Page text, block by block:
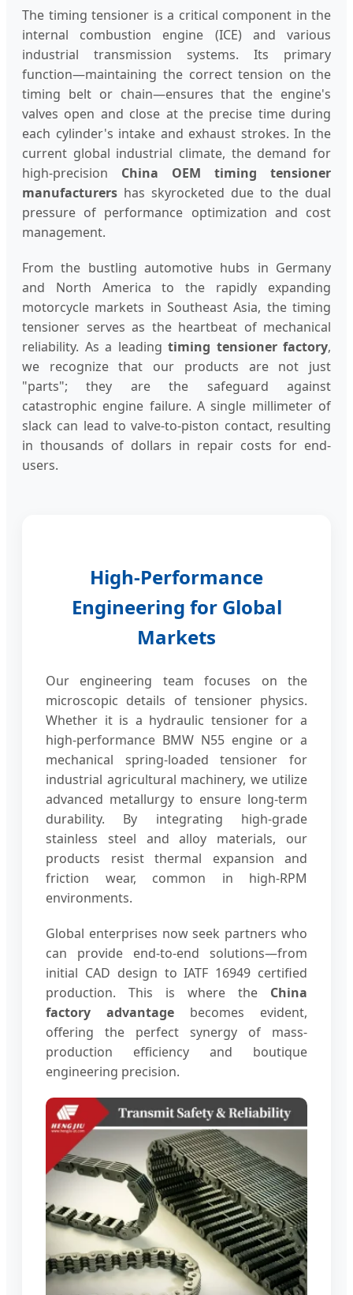
The timing tensioner is a critical component in the
internal combustion engine (ICE) and various
industrial transmission systems. Its primary
function—maintaining the correct tension on the
timing belt or chain—ensures that the engine's
valves open and close at the precise time during
each cylinder's intake and exhaust strokes. In the
current global industrial climate, the demand for
high-precision China OEM timing tensioner
manufacturers has skyrocketed due to the dual
pressure of performance optimization and cost
management.
From the bustling automotive hubs in Germany
and North America to the rapidly expanding
motorcycle markets in Southeast Asia, the timing
tensioner serves as the heartbeat of mechanical
reliability. As a leading timing tensioner factory,
we recognize that our products are not just
"parts"; they are the safeguard against
catastrophic engine failure. A single millimeter of
slack can lead to valve-to-piston contact, resulting
in thousands of dollars in repair costs for end-
users.
High-Performance
Engineering for Global
Markets
Our engineering team focuses on the
microscopic details of tensioner physics.
Whether it is a hydraulic tensioner for a
high-performance BMW N55 engine or a
mechanical spring-loaded tensioner for
industrial agricultural machinery, we utilize
advanced metallurgy to ensure long-term
durability. By integrating high-grade
stainless steel and alloy materials, our
products resist thermal expansion and
friction wear, common in high-RPM
environments.
Global enterprises now seek partners who
can provide end-to-end solutions—from
initial CAD design to IATF 16949 certified
production. This is where the China
factory advantage becomes evident,
offering the perfect synergy of mass-
production efficiency and boutique
engineering precision.